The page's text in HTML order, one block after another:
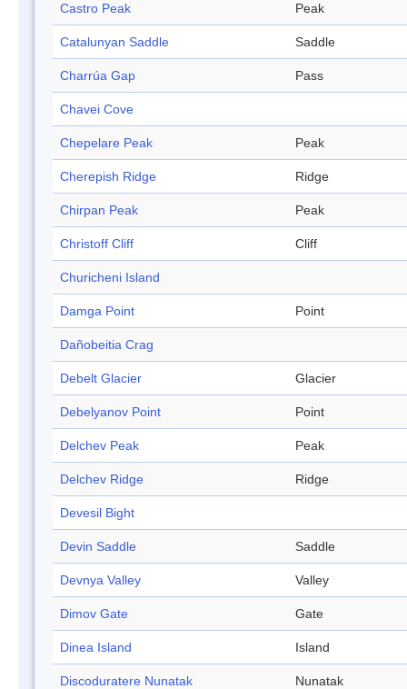
Castro Peak Peak
Catalunyan Saddle Saddle
Charrúa Gap Pass
Chavei Cove
Chepelare Peak Peak
Cherepish Ridge Ridge
Chirpan Peak Peak
Christoff Cliff Cliff
Churicheni Island
Damga Point Point
Dañobeitia Crag
Debelt Glacier Glacier
Debelyanov Point Point
Delchev Peak Peak
Delchev Ridge Ridge
Devesil Bight
Devin Saddle Saddle
Devnya Valley Valley
Dimov Gate Gate
Dinea Island Island
Discoduratere Nunatak Nunatak